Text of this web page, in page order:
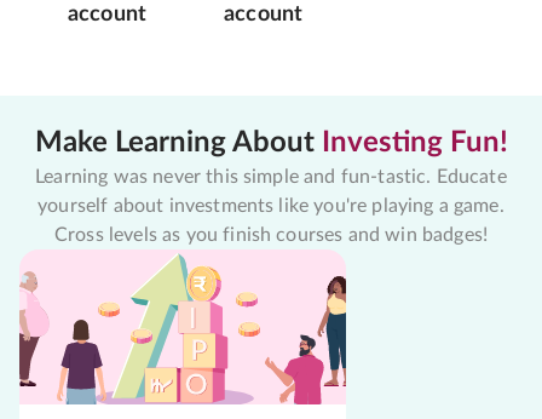
account
account
Make Learning About Investing Fun!
Learning was never this simple and fun-tastic. Educate
yourself about investments like you're playing a game.
Cross levels as you finish courses and win badges!